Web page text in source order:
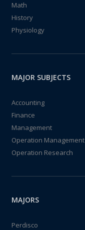
Math
History
Physiology
MAJOR SUBJECTS
Accounting
Finance
Management
Operation Management
Operation Research
MAJORS
Perdisco